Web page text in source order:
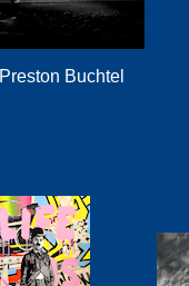
Preston Buchtel